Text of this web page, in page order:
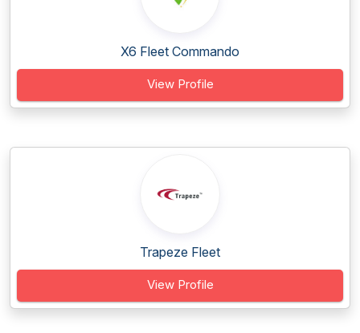
X6 Fleet Commando
View Profile
Trapeze Fleet
View Profile